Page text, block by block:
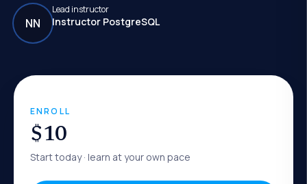
NN
Lead instructor
Instructor PostgreSQL
ENROLL
$10
Start today· learn at your own pace